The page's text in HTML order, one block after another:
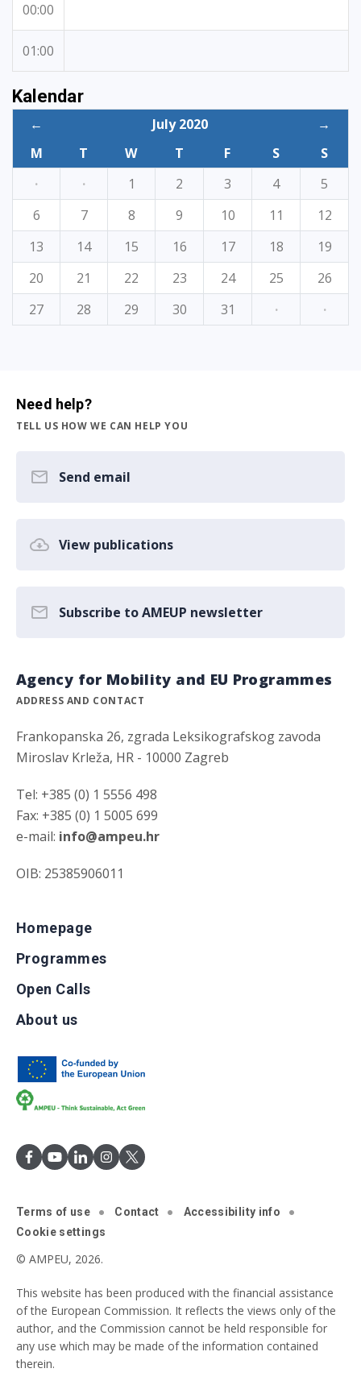
00:00
01:00
Kalendar
← July 2020
→
M
T W T F S
S
·
· 1 2 3 4
5
6
7 8 9 10 11
12
13
14 15 16 17 18
19
20
21 22 23 24 25
26
27
28 29 30 31 · ·
Need help?
TELL US HOW WE CAN HELP YOU
Send email
View publications
Subscribe to AMEUP newsletter
Agency for Mobility and EU Programmes
ADDRESS AND CONTACT
Frankopanska 26, zgrada Leksikografskog zavoda
Miroslav Krleža, HR - 10000 Zagreb
Tel: +385 (0) 1 5556 498
Fax: +385 (0) 1 5005 699
e-mail: info@ampeu.hr
OIB: 25385906011
Homepage
Programmes
Open Calls
About us
Terms of use Contact
Accessibility info
Cookie settings
© AMPEU, 2026.
This website has been produced with the financial assistance
of the European Commission. It reflects the views only of the
author, and the Commission cannot be held responsible for
any use which may be made of the information contained
therein.